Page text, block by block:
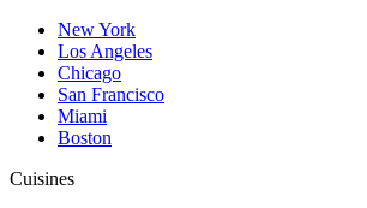
New York
Los Angeles
Chicago
San Francisco
Miami
Boston
Cuisines